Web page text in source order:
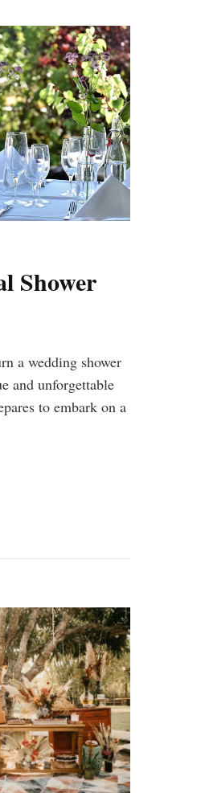
Shower
a wedding shower
and unforgettable
to embark on a